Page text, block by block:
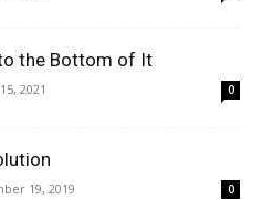
the Bottom of It
2021 0
19, 2019 0